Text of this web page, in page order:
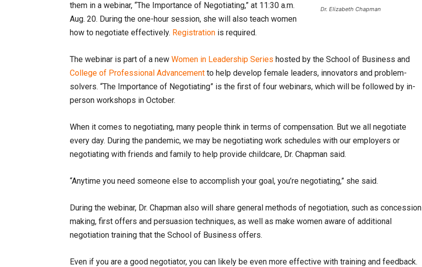
Dr. Elizabeth Chapman
them in a webinar, “The Importance of Negotiating,” at 11:30 a.m.
Aug. 20. During the one-hour session, she will also teach women
how to negotiate effectively. Registration is required.
The webinar is part of a new Women in Leadership Series hosted by the School of Business and
College of Professional Advancement to help develop female leaders, innovators and problem-
solvers. “The Importance of Negotiating” is the first of four webinars, which will be followed by in-
person workshops in October.
When it comes to negotiating, many people think in terms of compensation. But we all negotiate
every day. During the pandemic, we may be negotiating work schedules with our employers or
negotiating with friends and family to help provide childcare, Dr. Chapman said.
“Anytime you need someone else to accomplish your goal, you’re negotiating,” she said.
During the webinar, Dr. Chapman also will share general methods of negotiation, such as concession
making, first offers and persuasion techniques, as well as make women aware of additional
negotiation training that the School of Business offers.
Even if you are a good negotiator, you can likely be even more effective with training and feedback.